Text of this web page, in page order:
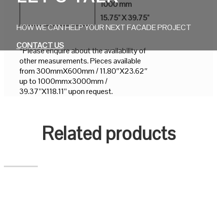
1000 mm
15.75" X 39.75"
*Please enquire about the availability of
other measurements. Pieces available
from 300mmX600mm / 11.80″X23.62″
up to 1000mmx3000mm /
39.37”X118.11” upon request.
Related products
HOW WE CAN HELP YOUR NEXT FACADE PROJECT
CONTACT US